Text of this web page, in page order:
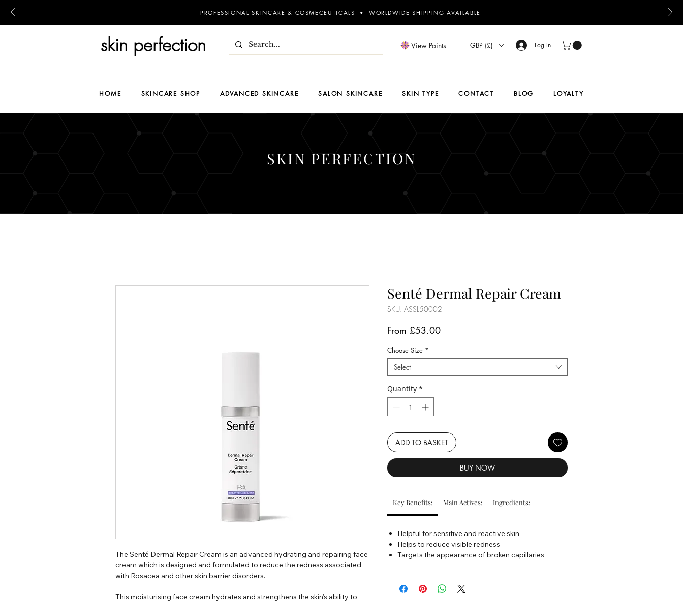
PROFESSIONAL SKINCARE & COSMECEUTICALS • WORLDWIDE SHIPPING AVAILABLE
skin perfection Log In
GBP (£)
View Points
HOME SKINCARE SHOP ADVANCED SKINCARE SALON SKINCARE SKIN TYPE CONTACT BLOG LOYALTY
SKIN PERFECTION
The Senté Dermal Repair Cream is an advanced hydrating and repairing face
cream which is designed and formulated to reduce the redness associated
with Rosacea and other skin barrier disorders.
This moisturising face cream hydrates and strengthens the skin’s ability to
Senté Dermal Repair Cream
SKU: ASSL50002
From £53.00Sale
Choose Size *
Select
Quantity *
ADD TO BASKET
BUY NOW
Key Benefits: Main Actives: Ingredients:
Helpful for sensitive and reactive skin
Helps to reduce visible redness
Targets the appearance of broken capillaries